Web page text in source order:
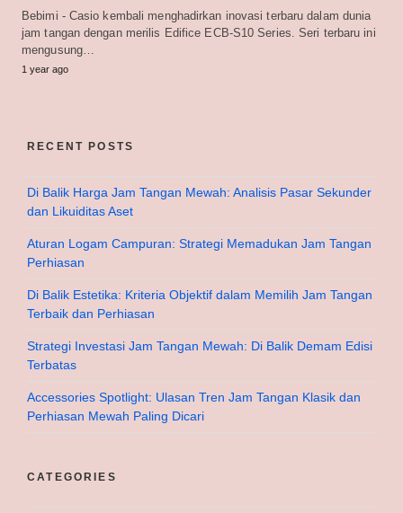
Bebimi - Casio kembali menghadirkan inovasi terbaru dalam dunia
jam tangan dengan merilis Edifice ECB-S10 Series. Seri terbaru ini
mengusung…
1 year ago
RECENT POSTS
Di Balik Harga Jam Tangan Mewah: Analisis Pasar Sekunder
dan Likuiditas Aset
Aturan Logam Campuran: Strategi Memadukan Jam Tangan
Perhiasan
Di Balik Estetika: Kriteria Objektif dalam Memilih Jam Tangan
Terbaik dan Perhiasan
Strategi Investasi Jam Tangan Mewah: Di Balik Demam Edisi
Terbatas
Accessories Spotlight: Ulasan Tren Jam Tangan Klasik dan
Perhiasan Mewah Paling Dicari
CATEGORIES